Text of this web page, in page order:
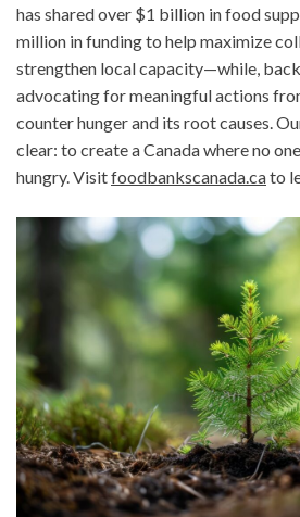
has shared over $1 billion in food
million in funding to help maximize
strengthen local capacity—while,
advocating for meaningful actions
counter hunger and its root causes.
clear: to create a Canada where no
hungry. Visitfoodbankscanada.cato